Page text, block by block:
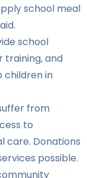
school meal
school
training, and
children in
from
to
care. Donations
possible.